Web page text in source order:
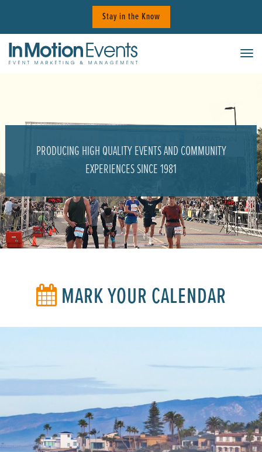
content
Stay in the Know
PRODUCING HIGH QUALITY EVENTS AND COMMUNITY
EXPERIENCES SINCE 1981
MARK YOUR CALENDAR